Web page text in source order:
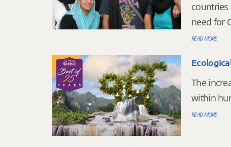
countries
need for
READ MORE
The
within
READ MORE